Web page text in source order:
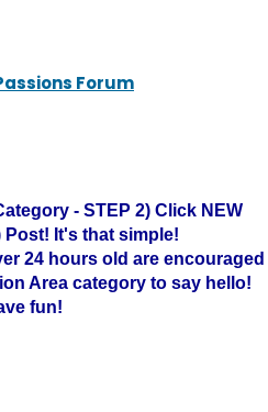
Forum
- STEP 2) Click NEW
Post! It's that simple!
24 hours old are encouraged
Area category to say hello!
fun!